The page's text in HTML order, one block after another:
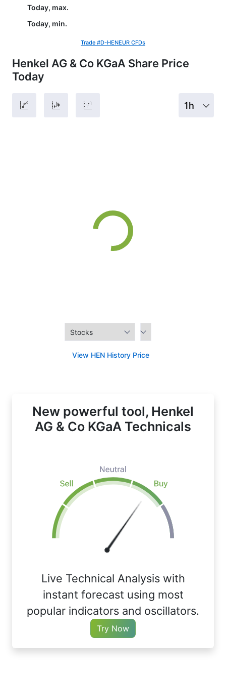
Henkel AG & Co KGaA Share Price
Today
1h
View HEN History Price
Today, max.
Today, min.
Trade #D-HENEUR CFDs
New powerful tool, Henkel
AG & Co KGaA Technicals
Live Technical Analysis with
instant forecast using most
popular indicators and oscillators.
Try Now